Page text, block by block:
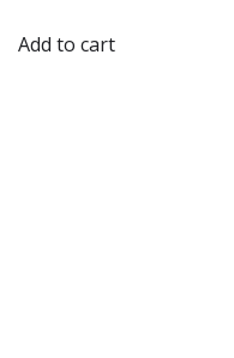
Add to cart